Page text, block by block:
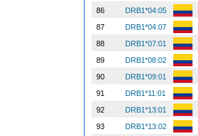
86
DRB1*04:05
87
DRB1*04:07
88
DRB1*07:01
89
DRB1*08:02
90
DRB1*09:01
91
DRB1*11:01
92
DRB1*13:01
93
DRB1*13:02